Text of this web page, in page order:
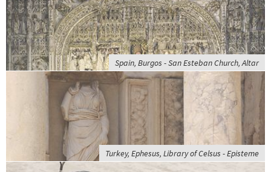
Spain, Burgos - San Esteban Church, Altar
Turkey, Ephesus, Library of Celsus - Episteme